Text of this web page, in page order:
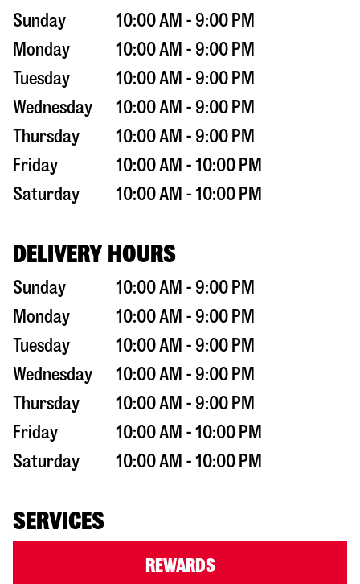
Sunday
10:00 AM - 9:00 PM
Monday
10:00 AM - 9:00 PM
Tuesday
10:00 AM - 9:00 PM
Wednesday
10:00 AM - 9:00 PM
Thursday
10:00 AM - 9:00 PM
Friday
10:00 AM - 10:00 PM
Saturday
10:00 AM - 10:00 PM
DELIVERY HOURS
Sunday
10:00 AM - 9:00 PM
Monday
10:00 AM - 9:00 PM
Tuesday
10:00 AM - 9:00 PM
Wednesday
10:00 AM - 9:00 PM
Thursday
10:00 AM - 9:00 PM
Friday
10:00 AM - 10:00 PM
Saturday
10:00 AM - 10:00 PM
SERVICES
REWARDS